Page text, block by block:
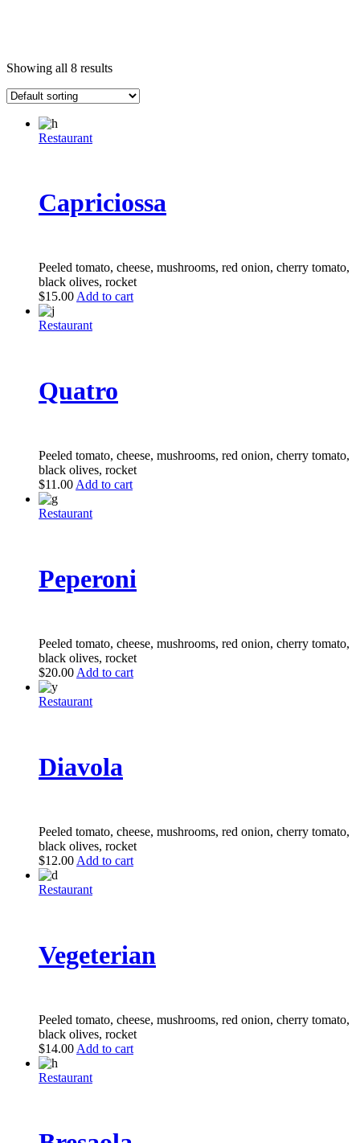
Showing all 8 results
Restaurant
Capriciossa
Peeled tomato, cheese, mushrooms, red onion, cherry tomato,
black olives, rocket
$15.00Add to cart
Restaurant
Quatro
Peeled tomato, cheese, mushrooms, red onion, cherry tomato,
black olives, rocket
$11.00 Add to cart
Restaurant
Peperoni
Peeled tomato, cheese, mushrooms, red onion, cherry tomato,
black olives, rocket
$20.00 Add to cart
Restaurant
Diavola
Peeled tomato, cheese, mushrooms, red onion, cherry tomato,
black olives, rocket
$12.00 Add to cart
Restaurant
Vegeterian
Peeled tomato, cheese, mushrooms, red onion, cherry tomato,
black olives, rocket
$14.00 Add to cart
Restaurant